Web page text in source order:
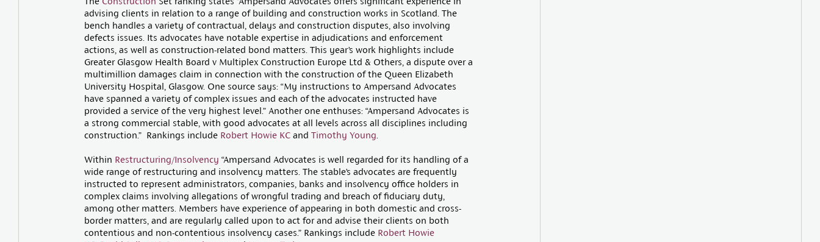
advising clients in relation to a range of building and construction works in Scotland. The
bench handles a variety of contractual, delays and construction disputes, also involving
defects issues. Its advocates have notable expertise in adjudications and enforcement
actions, as well as construction-related bond matters. This year’s work highlights include
Greater Glasgow Health Board v Multiplex Construction Europe Ltd & Others, a dispute over a
multimillion damages claim in connection with the construction of the Queen Elizabeth
University Hospital, Glasgow. One source says: “My instructions to Ampersand Advocates
have spanned a variety of complex issues and each of the advocates instructed have
provided a service of the very highest level.” Another one enthuses: “Ampersand Advocates is
a strong commercial stable, with good advocates at all levels across all disciplines including
construction.” Rankings include Robert Howie KCand Timothy Young
Within Restructuring/Insolvency “Ampersand Advocates is well regarded for its handling of a
wide range of restructuring and insolvency matters. The stable’s advocates are frequently
instructed to represent administrators, companies, banks and insolvency office holders in
complex claims involving allegations of wrongful trading and breach of fiduciary duty,
among other matters. Members have experience of appearing in both domestic and cross-
border matters, and are regularly called upon to act for and advise their clients on both
contentious and non-contentious insolvency cases.” Rankings include Robert Howie